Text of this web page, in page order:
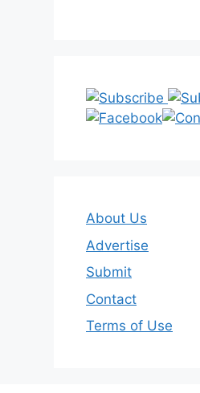
About Us
Advertise
Submit
Contact
Terms of Use